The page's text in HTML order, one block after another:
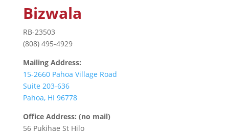
Bizwala
RB-23503
(808) 495-4929
Mailing Address:
15-2660 Pahoa Village Road
Suite 203-636
Pahoa, HI 96778
Office Address: (no mail)
56 Pukihae St Hilo